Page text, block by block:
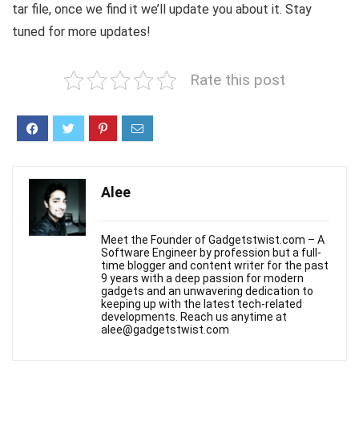
tar file, once we find it we’ll update you about it. Stay
tuned for more updates!
Rate this post
Alee
Meet the Founder of Gadgetstwist.com – A
Software Engineer by profession but a full-
time blogger and content writer for the past
9 years with a deep passion for modern
gadgets and an unwavering dedication to
keeping up with the latest tech-related
developments. Reach us anytime at
alee@gadgetstwist.com